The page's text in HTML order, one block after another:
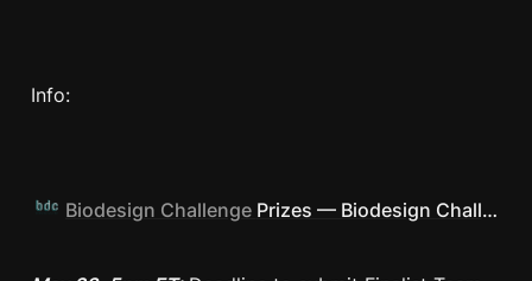
Info:
Biodesign Challenge Prizes — Biodesign Challenge